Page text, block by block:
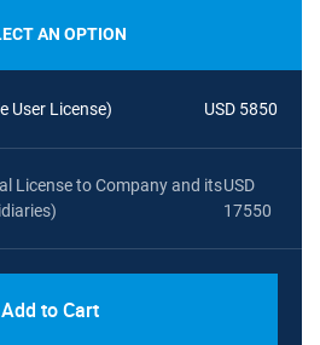
AN OPTION
User License) USD 5850
License to Company and itsUSD
17550
Add to Cart